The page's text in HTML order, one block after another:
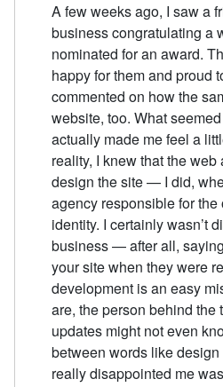
A few weeks ago, I saw a
business congratulating a
nominated for an award.
happy for them and proud
commented on how the
website, too. What
actually made me feel a
reality, I knew that the
design the site — I did,
agency responsible for
identity. I certainly wasn’t
business — after all,
your site when they were
development is an easy
are, the person behind the
updates might not even
between words like
really disappointed me